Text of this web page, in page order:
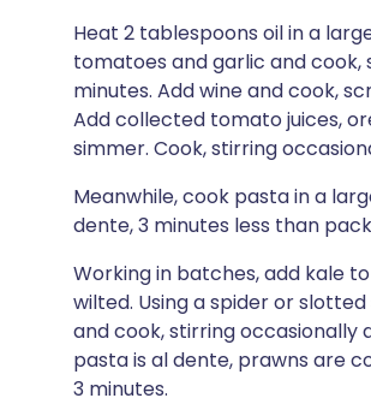
Heat 2 tablespoons oil in a
tomatoes and garlic and cook,
minutes. Add wine and cook,
Add collected tomato juices,
simmer. Cook, stirring
Meanwhile, cook pasta in a
dente, 3 minutes less than
Working in batches, add kale
wilted. Using a spider or
and cook, stirring occasionally
pasta is al dente, prawns are
3 minutes.